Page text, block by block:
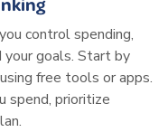
control spending,
goals. Start by
free tools or apps.
spend, prioritize